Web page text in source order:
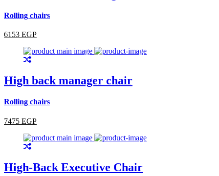
Rolling chairs
6153 EGP
High back manager chair
Rolling chairs
7475 EGP
High-Back Executive Chair